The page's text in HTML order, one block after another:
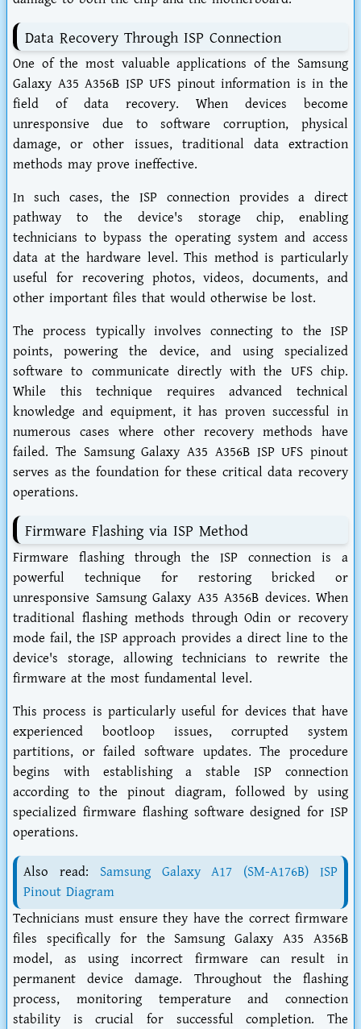
Data Recovery Through ISP Connection
One of the most valuable applications of the Samsung
Galaxy A35 A356B ISP UFS pinout information is in the
field of data recovery. When devices become
unresponsive due to software corruption, physical
damage, or other issues, traditional data extraction
methods may prove ineffective.
In such cases, the ISP connection provides a direct
pathway to the device's storage chip, enabling
technicians to bypass the operating system and access
data at the hardware level. This method is particularly
useful for recovering photos, videos, documents, and
other important files that would otherwise be lost.
The process typically involves connecting to the ISP
points, powering the device, and using specialized
software to communicate directly with the UFS chip.
While this technique requires advanced technical
knowledge and equipment, it has proven successful in
numerous cases where other recovery methods have
failed. The Samsung Galaxy A35 A356B ISP UFS pinout
serves as the foundation for these critical data recovery
operations.
Firmware Flashing via ISP Method
Firmware flashing through the ISP connection is a
powerful technique for restoring bricked or
unresponsive Samsung Galaxy A35 A356B devices. When
traditional flashing methods through Odin or recovery
mode fail, the ISP approach provides a direct line to the
device's storage, allowing technicians to rewrite the
firmware at the most fundamental level.
This process is particularly useful for devices that have
experienced bootloop issues, corrupted system
partitions, or failed software updates. The procedure
begins with establishing a stable ISP connection
according to the pinout diagram, followed by using
specialized firmware flashing software designed for ISP
operations.
Also read: Samsung Galaxy A17 (SM-A176B) ISP
Pinout Diagram
Technicians must ensure they have the correct firmware
files specifically for the Samsung Galaxy A35 A356B
model, as using incorrect firmware can result in
permanent device damage. Throughout the flashing
process, monitoring temperature and connection
stability is crucial for successful completion. The